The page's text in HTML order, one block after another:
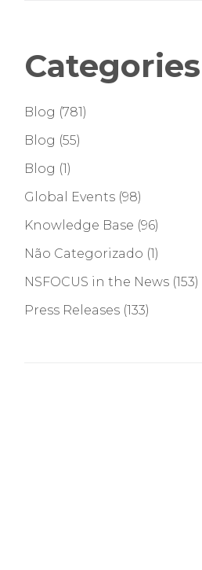
Categories
Blog (781)
Blog (55)
Blog (1)
Global Events (98)
Knowledge Base (96)
Não Categorizado (1)
NSFOCUS in the News (153)
Press Releases (133)